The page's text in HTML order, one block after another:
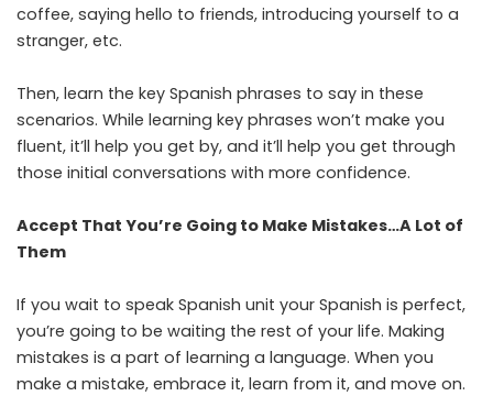
coffee, saying hello to friends, introducing yourself to a
stranger, etc.
Then, learn the key Spanish phrases to say in these
scenarios. While learning key phrases won’t make you
fluent, it’ll help you get by, and it’ll help you get through
those initial conversations with more confidence.
Accept That You’re Going to Make Mistakes…A Lot of
Them
If you wait to speak Spanish unit your Spanish is perfect,
you’re going to be waiting the rest of your life. Making
mistakes is a part of learning a language. When you
make a mistake, embrace it, learn from it, and move on.